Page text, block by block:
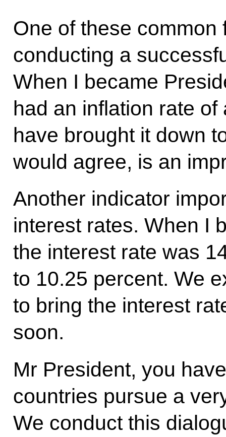
One of these
conducting a
When I became
had an inflation rate
have brought it down
would agree, is an
Another indicator
interest rates. When I
the interest rate was
to 10.25 percent. We
to bring the interest
soon.
Mr President, you
countries pursue a
We conduct this